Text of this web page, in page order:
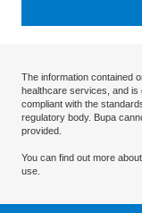
The information contained
healthcare services, and
compliant with the
regulatory body. Bupa
provided.
You can find out more
use.